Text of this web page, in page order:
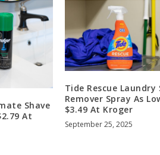
Shave
At
Tide Rescue Laundry
Remover Spray As
$3.49 At Kroger
September 25, 2025